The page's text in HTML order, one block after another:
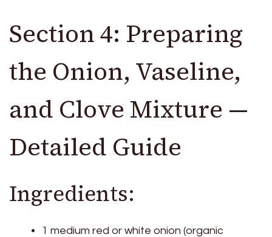
Section 4: Preparing
the Onion, Vaseline,
and Clove Mixture —
Detailed Guide
Ingredients:
1 medium red or white onion (organic